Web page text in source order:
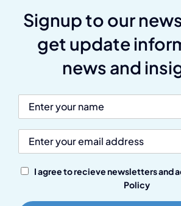
Signup to our
get update
news and
I agree to recieve newsletters and
Policy